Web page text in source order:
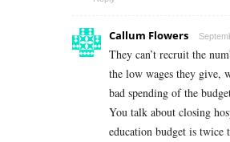
Callum Flowers
They can’t recruit the
the low wages they give,
bad spending of the
You talk about closing
education budget is twice